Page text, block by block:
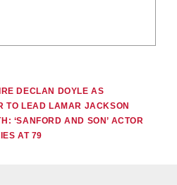
DECLAN DOYLE AS
TO LEAD LAMAR JACKSON
‘SANFORD AND SON’ ACTOR
AT 79